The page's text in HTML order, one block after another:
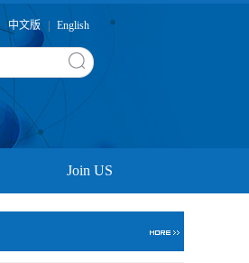
中文版 English
Join US